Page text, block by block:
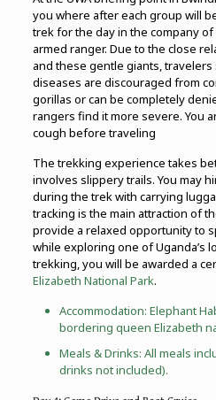
you where after each group will
trek for the day in the company of
armed ranger. Due to the close
and these gentle giants,
diseases are discouraged from
gorillas or can be completely
rangers find it more severe. You
cough before traveling
The trekking experience takes
involves slippery trails. You may
during the trek with carrying
tracking is the main attraction of
provide a relaxed opportunity to
while exploring one of Uganda’s
trekking, you will be awarded a
Elizabeth National Park.
Accommodation: Elephant
bordering queen Elizabeth
Meals & Drinks: All meals
drinks not included).